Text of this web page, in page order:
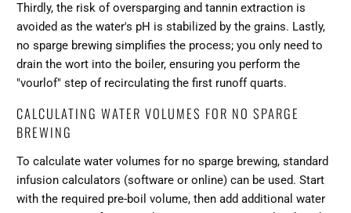
Thirdly, the risk of oversparging and tannin extraction is
avoided as the water's pH is stabilized by the grains. Lastly,
no sparge brewing simplifies the process; you only need to
drain the wort into the boiler, ensuring you perform the
"vourlof" step of recirculating the first runoff quarts.
CALCULATING WATER VOLUMES FOR NO SPARGE
BREWING
To calculate water volumes for no sparge brewing, standard
infusion calculators (software or online) can be used. Start
with the required pre-boil volume, then add additional water